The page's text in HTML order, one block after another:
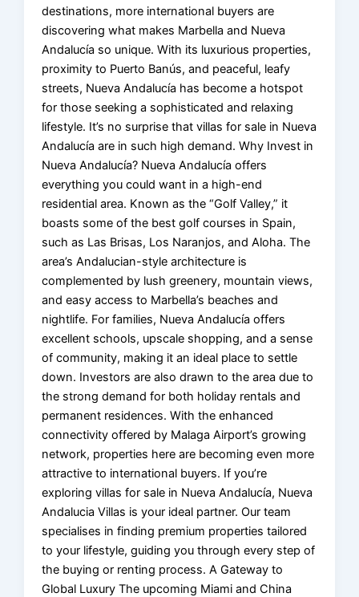
destinations, more international buyers are
discovering what makes Marbella and Nueva
Andalucía so unique. With its luxurious properties,
proximity to Puerto Banús, and peaceful, leafy
streets, Nueva Andalucía has become a hotspot
for those seeking a sophisticated and relaxing
lifestyle. It’s no surprise that villas for sale in Nueva
Andalucía are in such high demand. Why Invest in
Nueva Andalucía? Nueva Andalucía offers
everything you could want in a high-end
residential area. Known as the “Golf Valley,” it
boasts some of the best golf courses in Spain,
such as Las Brisas, Los Naranjos, and Aloha. The
area’s Andalucian-style architecture is
complemented by lush greenery, mountain views,
and easy access to Marbella’s beaches and
nightlife. For families, Nueva Andalucía offers
excellent schools, upscale shopping, and a sense
of community, making it an ideal place to settle
down. Investors are also drawn to the area due to
the strong demand for both holiday rentals and
permanent residences. With the enhanced
connectivity offered by Malaga Airport’s growing
network, properties here are becoming even more
attractive to international buyers. If you’re
exploring villas for sale in Nueva Andalucía, Nueva
Andalucia Villas is your ideal partner. Our team
specialises in finding premium properties tailored
to your lifestyle, guiding you through every step of
the buying or renting process. A Gateway to
Global Luxury The upcoming Miami and China